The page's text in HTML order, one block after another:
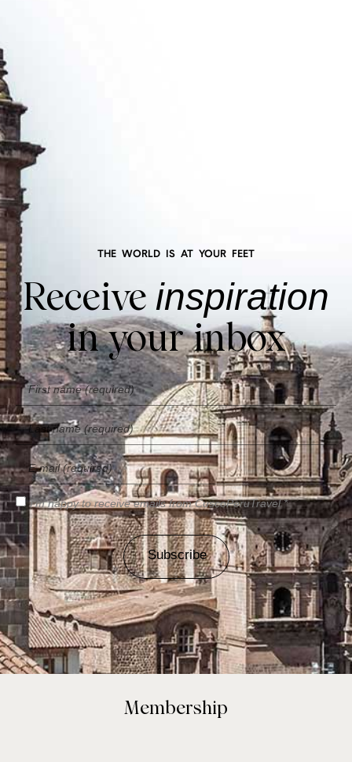
THE WORLD IS AT YOUR FEET
Receiveinspiration
in your inbox
I'm happy to receive emails from CuscoPeruTravel *
Subscribe
Membership